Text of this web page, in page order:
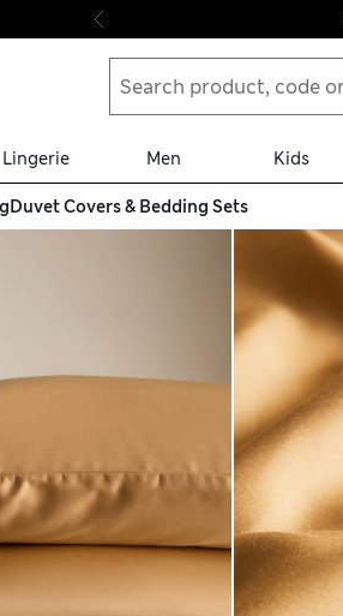
Lingerie Men Kids
Duvet Covers & Bedding Sets